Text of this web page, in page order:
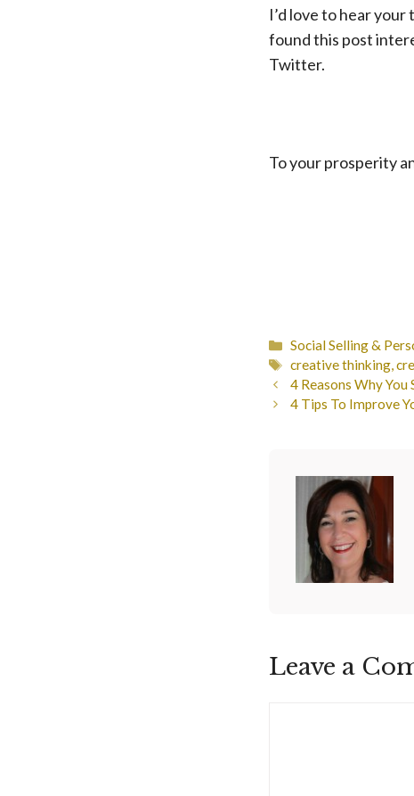
I’d love to hear
found this post
Twitter.
To your prosperity
Categories
Social Selling &
Tags
creative thinking,
4 Reasons Why
4 Tips To Improve
Leave a